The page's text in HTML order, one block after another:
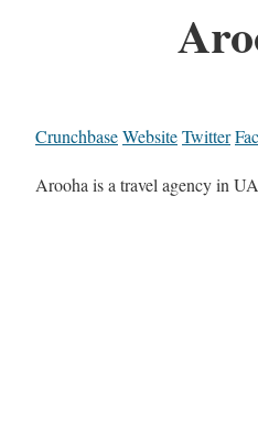
CrunchbaseWebsiteTwitter
Arooha is a travel agency in